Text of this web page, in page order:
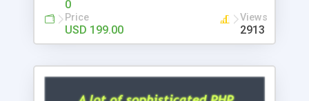
0
Price
USD 199.00
Views
2913